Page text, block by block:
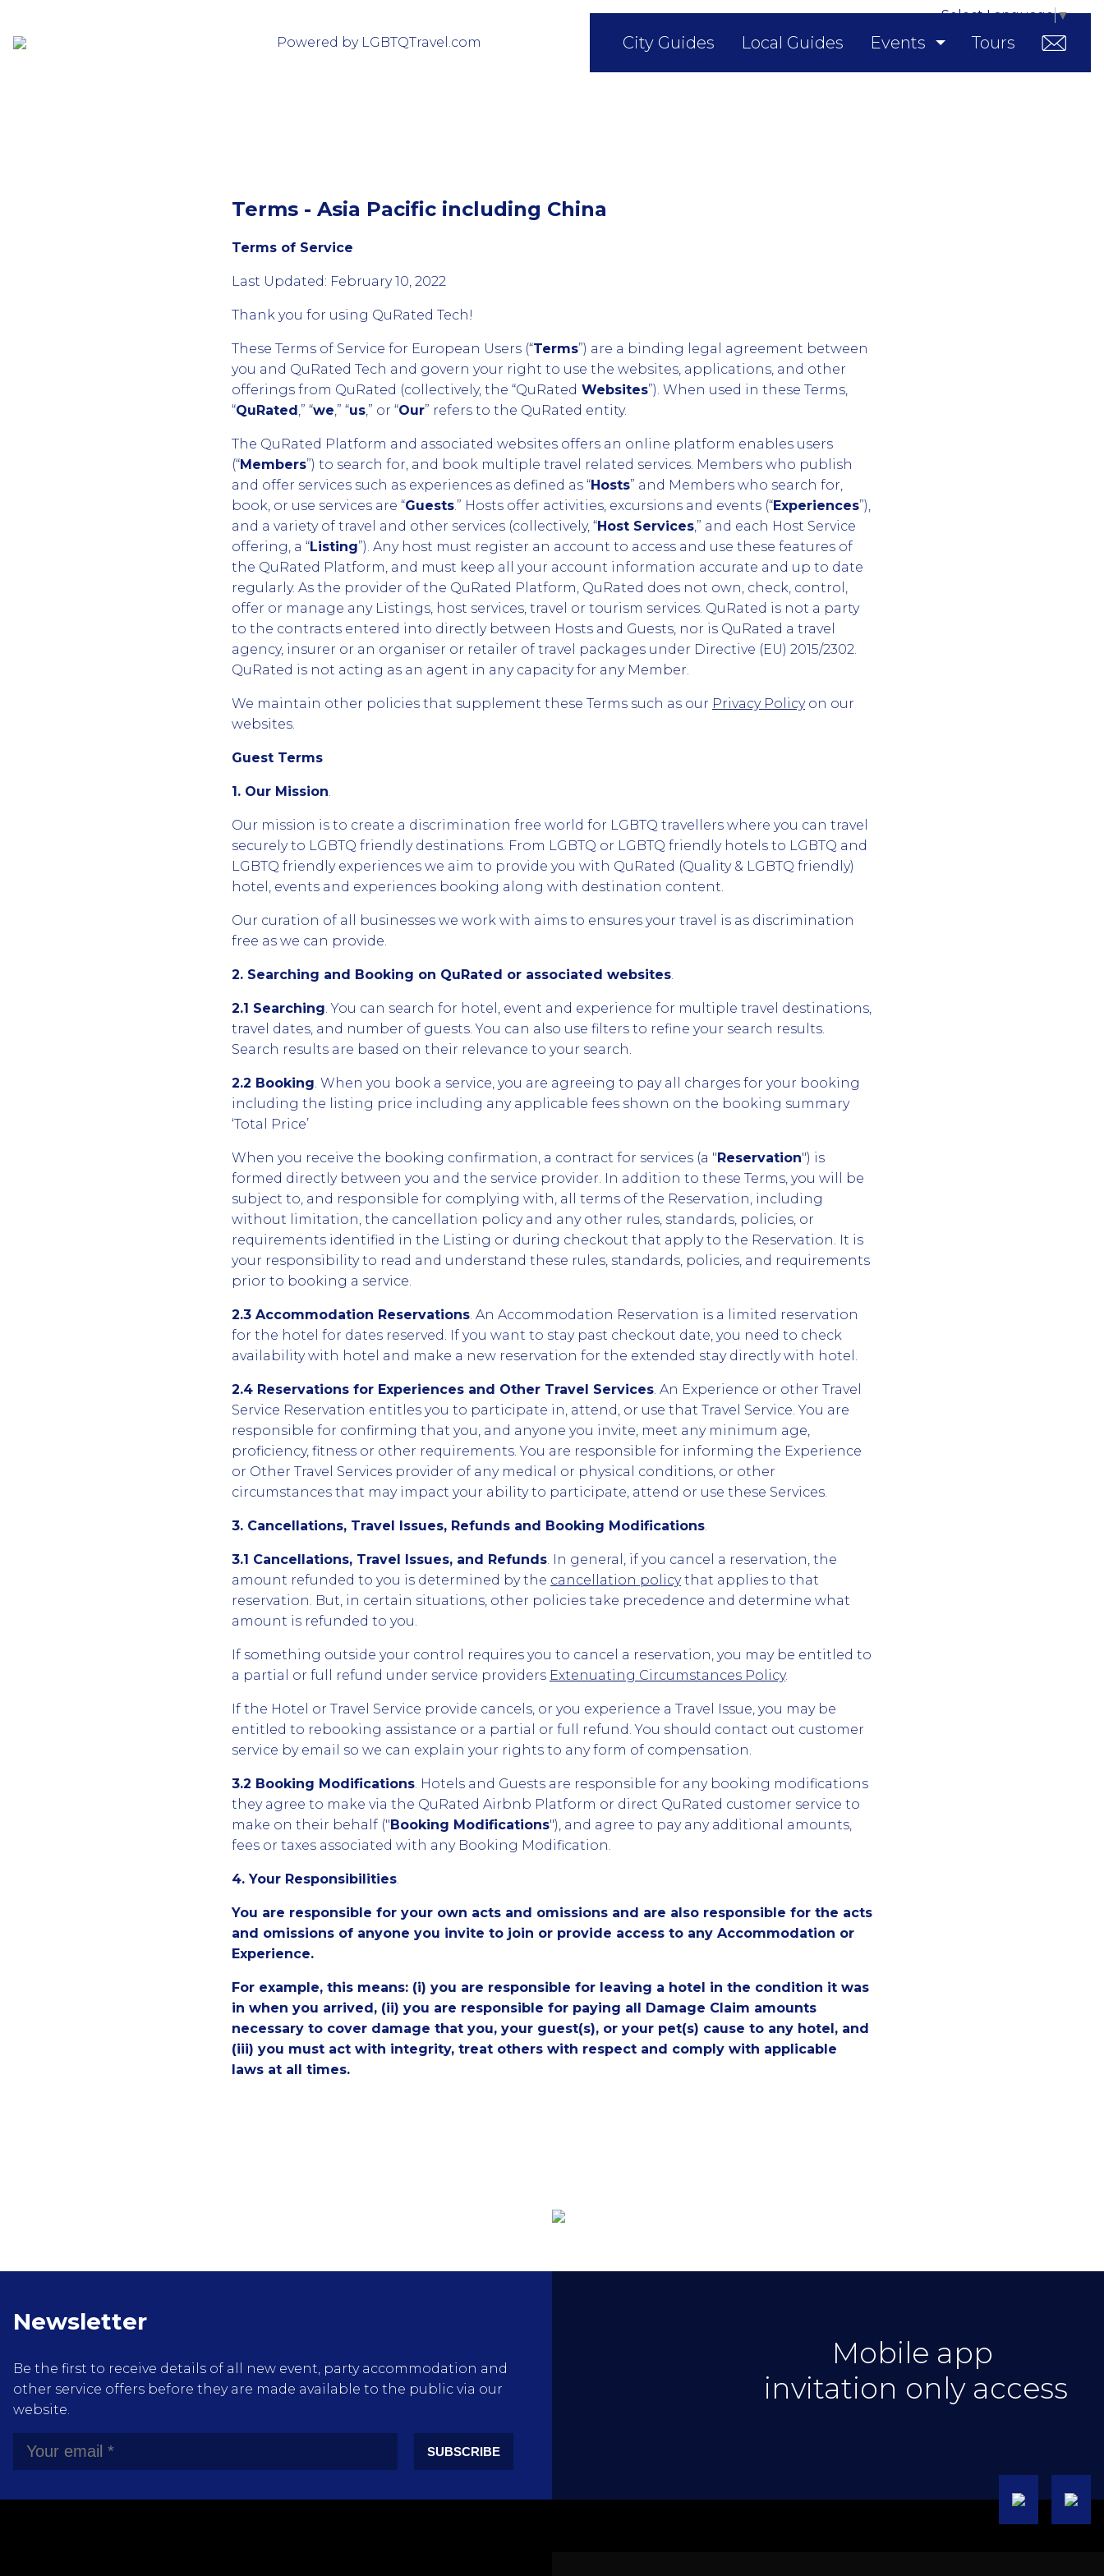
Powered by LGBTQTravel.com City Guides Local Guides Events Tours
Select Language▼
Terms - Asia Pacific including China
Terms of Service
Last Updated: February 10, 2022
Thank you for using QuRated Tech!
These Terms of Service for European Users (“Terms”) are a binding legal agreement between
you and QuRated Tech and govern your right to use the websites, applications, and other
offerings from QuRated (collectively, the “QuRated Websites”). When used in these Terms,
“QuRated,” “we,” “us,” or “Our” refers to the QuRated entity.
The QuRated Platform and associated websites offers an online platform enables users
(“Members”) to search for, and book multiple travel related services. Members who publish
and offer services such as experiences as defined as “Hosts” and Members who search for,
book, or use services are “Guests.” Hosts offer activities, excursions and events (“Experiences”),
and a variety of travel and other services (collectively, “Host Services,” and each Host Service
offering, a “Listing”). Any host must register an account to access and use these features of
the QuRated Platform, and must keep all your account information accurate and up to date
regularly. As the provider of the QuRated Platform, QuRated does not own, check, control,
offer or manage any Listings, host services, travel or tourism services. QuRated is not a party
to the contracts entered into directly between Hosts and Guests, nor is QuRated a travel
agency, insurer or an organiser or retailer of travel packages under Directive (EU) 2015/2302.
QuRated is not acting as an agent in any capacity for any Member.
We maintain other policies that supplement these Terms such as our Privacy Policyon our
websites.
Guest Terms
1. Our Mission.
Our mission is to create a discrimination free world for LGBTQ travellers where you can travel
securely to LGBTQ friendly destinations. From LGBTQ or LGBTQ friendly hotels to LGBTQ and
LGBTQ friendly experiences we aim to provide you with QuRated (Quality & LGBTQ friendly)
hotel, events and experiences booking along with destination content.
Our curation of all businesses we work with aims to ensures your travel is as discrimination
free as we can provide.
2. Searching and Booking on QuRated or associated websites.
2.1 Searching. You can search for hotel, event and experience for multiple travel destinations,
travel dates, and number of guests. You can also use filters to refine your search results.
Search results are based on their relevance to your search.
2.2 Booking. When you book a service, you are agreeing to pay all charges for your booking
including the listing price including any applicable fees shown on the booking summary
‘Total Price’
When you receive the booking confirmation, a contract for services (a "Reservation") is
formed directly between you and the service provider. In addition to these Terms, you will be
subject to, and responsible for complying with, all terms of the Reservation, including
without limitation, the cancellation policy and any other rules, standards, policies, or
requirements identified in the Listing or during checkout that apply to the Reservation. It is
your responsibility to read and understand these rules, standards, policies, and requirements
prior to booking a service.
2.3 Accommodation Reservations. An Accommodation Reservation is a limited reservation
for the hotel for dates reserved. If you want to stay past checkout date, you need to check
availability with hotel and make a new reservation for the extended stay directly with hotel.
2.4 Reservations for Experiences and Other Travel Services. An Experience or other Travel
Service Reservation entitles you to participate in, attend, or use that Travel Service. You are
responsible for confirming that you, and anyone you invite, meet any minimum age,
proficiency, fitness or other requirements. You are responsible for informing the Experience
or Other Travel Services provider of any medical or physical conditions, or other
circumstances that may impact your ability to participate, attend or use these Services.
3. Cancellations, Travel Issues, Refunds and Booking Modifications.
3.1 Cancellations, Travel Issues, and Refunds. In general, if you cancel a reservation, the
amount refunded to you is determined by the cancellation policythat applies to that
reservation. But, in certain situations, other policies take precedence and determine what
amount is refunded to you.
If something outside your control requires you to cancel a reservation, you may be entitled to
a partial or full refund under service providers Extenuating Circumstances Policy.
If the Hotel or Travel Service provide cancels, or you experience a Travel Issue, you may be
entitled to rebooking assistance or a partial or full refund. You should contact out customer
service by email so we can explain your rights to any form of compensation.
3.2 Booking Modifications. Hotels and Guests are responsible for any booking modifications
they agree to make via the QuRated Airbnb Platform or direct QuRated customer service to
make on their behalf ("Booking Modifications"), and agree to pay any additional amounts,
fees or taxes associated with any Booking Modification.
4. Your Responsibilities.
You are responsible for your own acts and omissions and are also responsible for the acts
and omissions of anyone you invite to join or provide access to any Accommodation or
Experience.
For example, this means: (i) you are responsible for leaving a hotel in the condition it was
in when you arrived, (ii) you are responsible for paying all Damage Claim amounts
necessary to cover damage that you, your guest(s), or your pet(s) cause to any hotel, and
(iii) you must act with integrity, treat others with respect and comply with applicable
laws at all times.
Newsletter
Be the first to receive details of all new event, party accommodation and
other service offers before they are made available to the public via our
website.
SUBSCRIBE
Mobile app
invitation only access